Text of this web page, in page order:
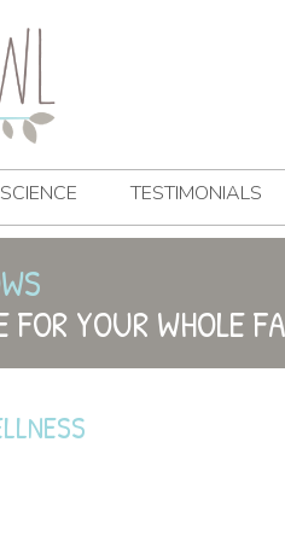
SCIENCE TESTIMONIALS
FOR YOUR WHOLE